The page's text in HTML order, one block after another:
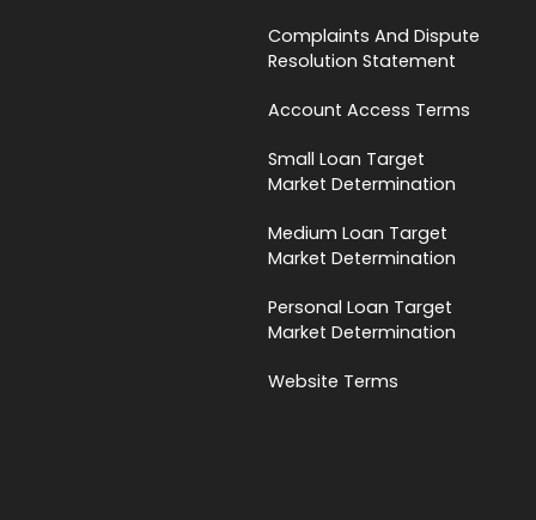
Complaints And Dispute
Resolution Statement
Account Access Terms
Small Loan Target
Market Determination
Medium Loan Target
Market Determination
Personal Loan Target
Market Determination
Website Terms